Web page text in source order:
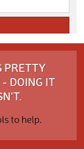
PRETTY
DOING IT
to help.